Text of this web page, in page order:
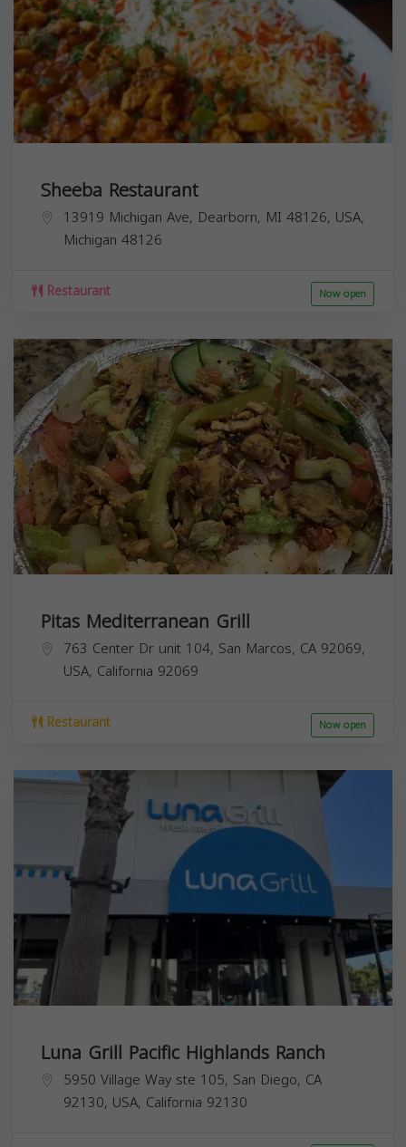
Sheeba Restaurant
13919 Michigan Ave, Dearborn, MI 48126, USA,
Michigan 48126
Restaurant Now open
Pitas Mediterranean Grill
763 Center Dr unit 104, San Marcos, CA 92069,
USA, California 92069
Restaurant Now open
Luna Grill Pacific Highlands Ranch
5950 Village Way ste 105, San Diego, CA
92130, USA, California 92130